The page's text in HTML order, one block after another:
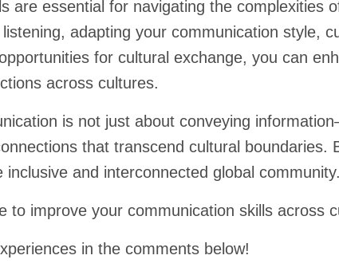
are essential for navigating the complexities
adapting your communication style,
for cultural exchange, you can
across cultures.
is not just about conveying
that transcend cultural boundaries.
and interconnected global community.
to improve your communication skills across
in the comments below!